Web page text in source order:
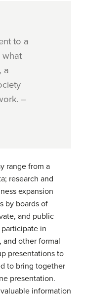
to a
a
–
range from a
research and
expansion
by boards of
and public
in
and other formal
presentations to
to bring together
presentation.
information